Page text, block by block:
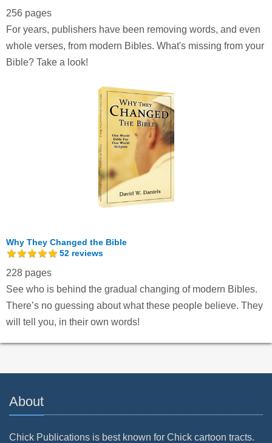
256 pages
For years, publishers have been removing words, and even
whole verses, from modern Bibles. What's missing from your
Bible? Take a look!
Why They Changed the Bible
52 reviews
228 pages
See who is behind the gradual changing of modern Bibles.
There’s no guessing about what these people believe. They
will tell you, in their own words!
About
Chick Publications is best known for Chick cartoon tracts.